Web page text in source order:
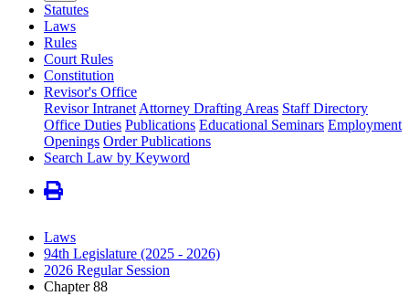
Statutes
Laws
Rules
Court Rules
Constitution
Revisor's Office
Revisor Intranet Attorney Drafting Areas Staff Directory
Office Duties Publications Educational Seminars Employment
Openings Order Publications
Search Law by Keyword
Laws
94th Legislature (2025 - 2026)
2026 Regular Session
Chapter 88